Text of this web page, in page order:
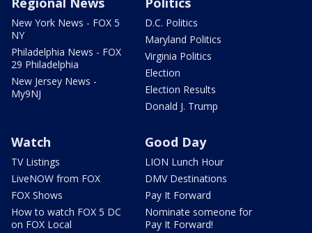
New York News - FOX 5
NY
Philadelphia News - FOX
29 Philadelphia
New Jersey News -
My9NJ
D.C. Politics
Maryland Politics
Virginia Politics
Election
Election Results
Donald J. Trump
Watch
TV Listings
LiveNOW from FOX
FOX Shows
How to watch FOX 5 DC
on FOX Local
Good Day
LION Lunch Hour
DMV Destinations
Pay It Forward
Nominate someone for
Pay It Forward!